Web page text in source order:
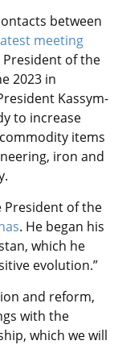
between
meeting
President of the
2023 in
Kassym-
to increase
items
iron and
President of the
. He began his
which he
evolution.”
and reform,
with the
which we will